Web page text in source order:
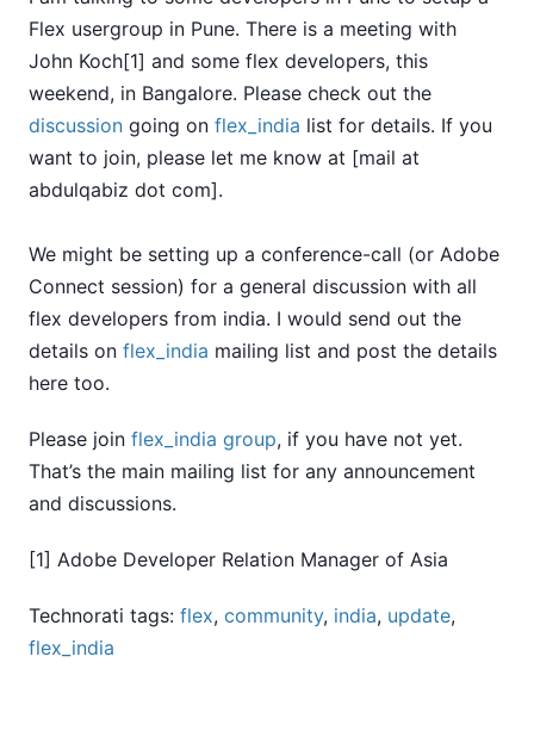
Flex usergroup in Pune. There is a meeting with
John Koch[1] and some flex developers, this
weekend, in Bangalore. Please check out the
discussion going on flex_india list for details. If you
want to join, please let me know at [mail at
abdulqabiz dot com].
We might be setting up a conference-call (or Adobe
Connect session) for a general discussion with all
flex developers from india. I would send out the
details on flex_india mailing list and post the details
here too.
Please join flex_india group, if you have not yet.
That’s the main mailing list for any announcement
and discussions.
[1] Adobe Developer Relation Manager of Asia
Technorati tags: flex, community, india, update,
flex_india